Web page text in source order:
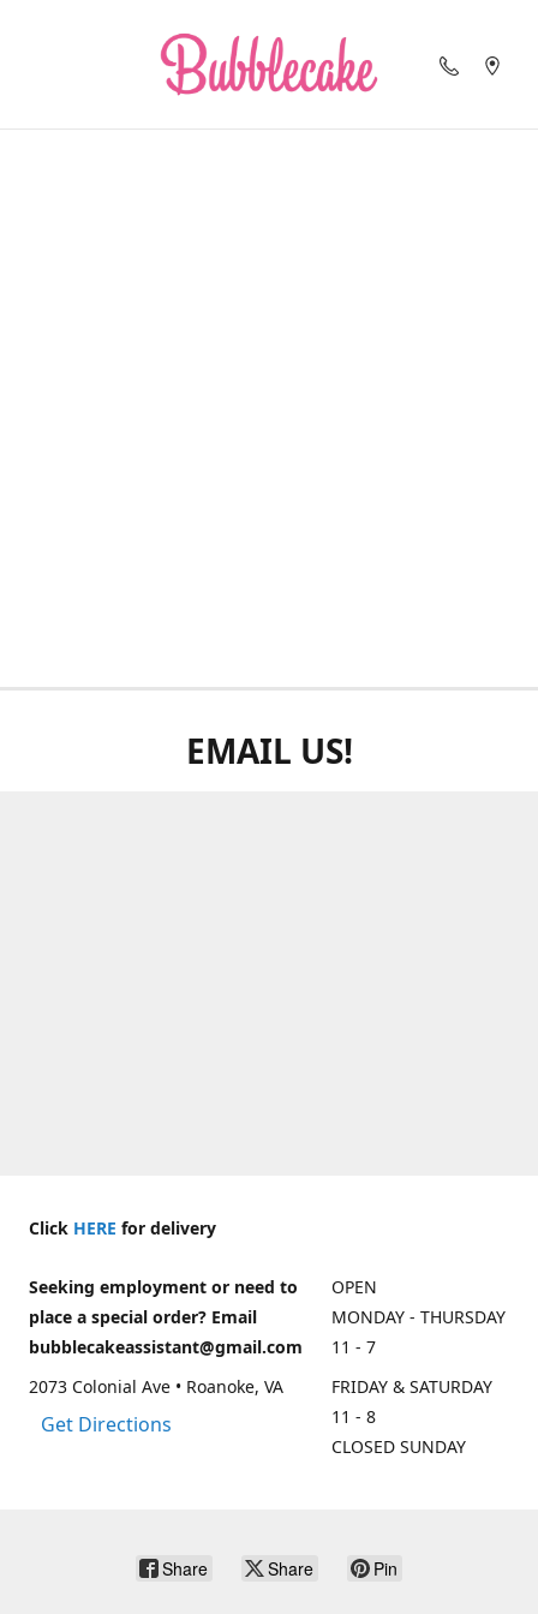
EMAIL US!
Click HERE for delivery
Seeking employment or need to
place a special order? Email
bubblecakeassistant@gmail.com
2073 Colonial Ave • Roanoke, VA
Get Directions
OPEN
MONDAY - THURSDAY
11 - 7
FRIDAY & SATURDAY
11 - 8
CLOSED SUNDAY
Share Share Pin